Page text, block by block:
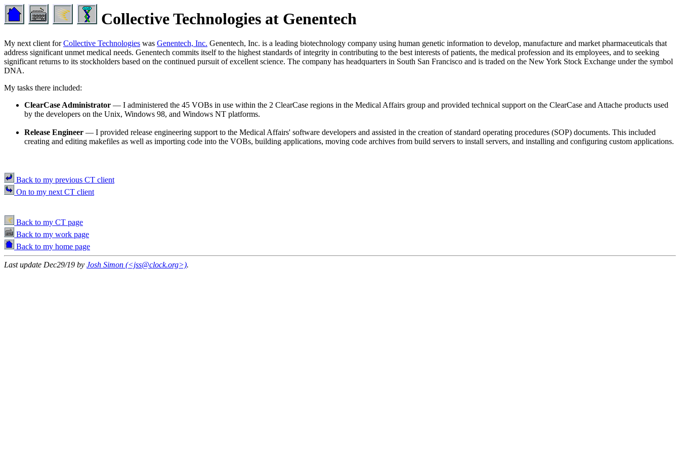
Collective Technologies at Genentech
My next client forCollective Technologies was Genentech, Inc. Genentech, Inc. is a leading biotechnology company using human genetic information to develop, manufacture and market pharmaceuticals that
address significant unmet medical needs. Genentech commits itself to the highest standards of integrity in contributing to the best interests of patients, the medical profession and its employees, and to seeking
significant returns to its stockholders based on the continued pursuit of excellent science. The company has headquarters in South San Francisco and is traded on the New York Stock Exchange under the symbol
DNA.
My tasks there included:
ClearCase Administrator — I administered the 45 VOBs in use within the 2 ClearCase regions in the Medical Affairs group and provided technical support on the ClearCase and Attache products used
by the developers on the Unix, Windows 98, and Windows NT platforms.
Release Engineer — I provided release engineering support to the Medical Affairs' software developers and assisted in the creation of standard operating procedures (SOP) documents. This included
creating and editing makefiles as well as importing code into the VOBs, building applications, moving code archives from build servers to install servers, and installing and configuring custom applications.
Back to my previous CT client
On to my next CT client
Back to my CT page
Back to my work page
Back to my home page
Last update Dec29/19 by Josh Simon (<jss@clock.org>).